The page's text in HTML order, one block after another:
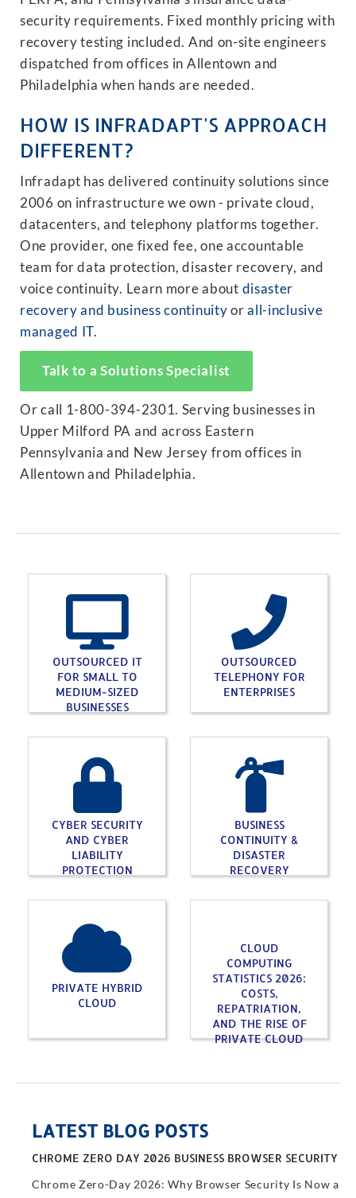
security requirements. Fixed monthly pricing with
recovery testing included. And on-site engineers
dispatched from offices in Allentown and
Philadelphia when hands are needed.
HOW IS INFRADAPT'S APPROACH
DIFFERENT?
Infradapt has delivered continuity solutions since
2006 on infrastructure we own - private cloud,
datacenters, and telephony platforms together.
One provider, one fixed fee, one accountable
team for data protection, disaster recovery, and
voice continuity. Learn more about disaster
recovery and business continuity orall-inclusive
managed IT.
Talk to a Solutions Specialist
Or call 1-800-394-2301. Serving businesses in
Upper Milford PA and across Eastern
Pennsylvania and New Jersey from offices in
Allentown and Philadelphia.
OUTSOURCED IT
FOR SMALL TO
MEDIUM-SIZED
BUSINESSES
OUTSOURCED
TELEPHONY FOR
ENTERPRISES
CYBER SECURITY
AND CYBER
LIABILITY
PROTECTION
BUSINESS
CONTINUITY &
DISASTER
RECOVERY
PRIVATE HYBRID
CLOUD
CLOUD
COMPUTING
STATISTICS 2026:
COSTS,
REPATRIATION,
AND THE RISE OF
PRIVATE CLOUD
LATEST BLOG POSTS
CHROME ZERO DAY 2026 BUSINESS BROWSER SECURITY
Chrome Zero-Day 2026: Why Browser Security Is Now a